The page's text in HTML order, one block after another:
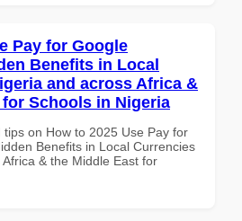
Pay for Google
Benefits in Local
and across Africa &
Schools in Nigeria
tips on How to 2025 Use Pay for
Benefits in Local Currencies
& the Middle East for